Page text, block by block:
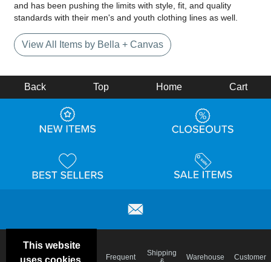
and has been pushing the limits with style, fit, and quality
standards with their men's and youth clothing lines as well.
View All Items by Bella + Canvas
This website
uses cookies.
Back Top Home Cart
Frequent
Shipping
Warehouse
Customer